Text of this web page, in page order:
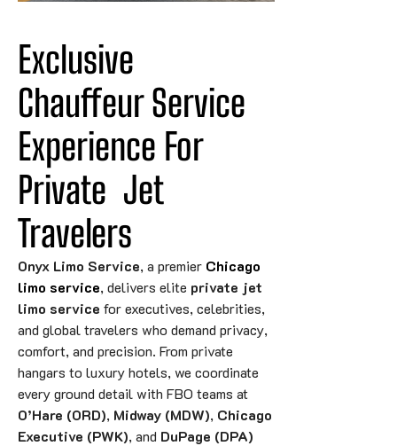
Exclusive
Chauffeur Service
Experience For
Private Jet
Travelers
Onyx Limo Service, a premier Chicago
limo service, delivers elite private jet
limo service for executives, celebrities,
and global travelers who demand privacy,
comfort, and precision. From private
hangars to luxury hotels, we coordinate
every ground detail with FBO teams at
O’Hare (ORD), Midway (MDW), Chicago
Executive (PWK), and DuPage (DPA)